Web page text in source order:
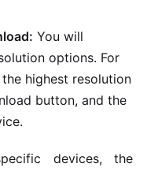
You will
options. For
highest resolution
button, and the
devices, the